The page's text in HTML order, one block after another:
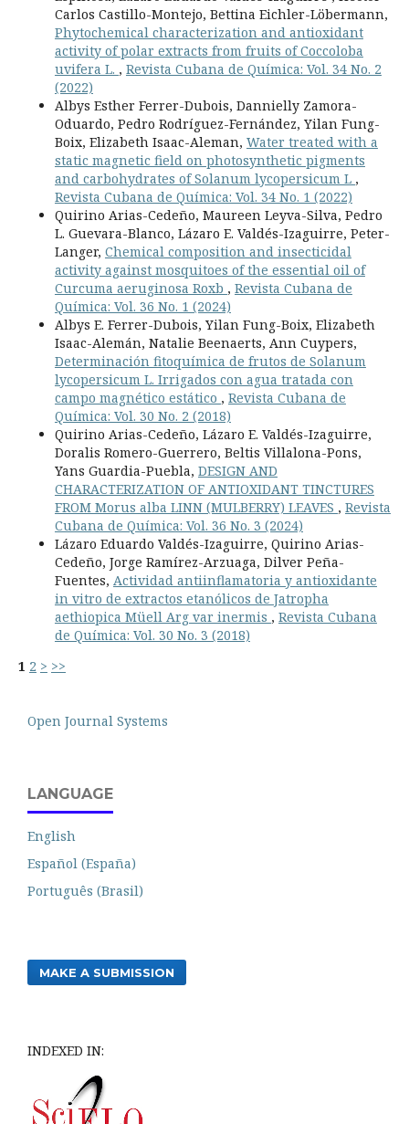
Carlos Castillo-Montejo, Bettina Eichler-Löbermann,
Phytochemical characterization and antioxidant
activity of polar extracts from fruits of Coccoloba
uvifera L. , Revista Cubana de Química: Vol. 34 No. 2
(2022)
Albys Esther Ferrer-Dubois, Dannielly Zamora-
Oduardo, Pedro Rodríguez-Fernández, Yilan Fung-
Boix, Elizabeth Isaac-Aleman, Water treated with a
static magnetic field on photosynthetic pigments
and carbohydrates of Solanum lycopersicum L ,
Revista Cubana de Química: Vol. 34 No. 1 (2022)
Quirino Arias-Cedeño, Maureen Leyva-Silva, Pedro
L. Guevara-Blanco, Lázaro E. Valdés-Izaguirre, Peter-
Langer, Chemical composition and insecticidal
activity against mosquitoes of the essential oil of
Curcuma aeruginosa Roxb , Revista Cubana de
Química: Vol. 36 No. 1 (2024)
Albys E. Ferrer-Dubois, Yilan Fung-Boix, Elizabeth
Isaac-Alemán, Natalie Beenaerts, Ann Cuypers,
Determinación fitoquímica de frutos de Solanum
lycopersicum L. Irrigados con agua tratada con
campo magnético estático , Revista Cubana de
Química: Vol. 30 No. 2 (2018)
Quirino Arias-Cedeño, Lázaro E. Valdés-Izaguirre,
Doralis Romero-Guerrero, Beltis Villalona-Pons,
Yans Guardia-Puebla, DESIGN AND
CHARACTERIZATION OF ANTIOXIDANT TINCTURES
FROM Morus alba LINN (MULBERRY) LEAVES , Revista
Cubana de Química: Vol. 36 No. 3 (2024)
Lázaro Eduardo Valdés-Izaguirre, Quirino Arias-
Cedeño, Jorge Ramírez-Arzuaga, Dilver Peña-
Fuentes, Actividad antiinflamatoria y antioxidante
in vitro de extractos etanólicos de Jatropha
aethiopica Müell Arg var inermis , Revista Cubana
de Química: Vol. 30 No. 3 (2018)
1 2 > >>
Open Journal Systems
LANGUAGE
English
Español (España)
Português (Brasil)
MAKE A SUBMISSION
INDEXED IN: